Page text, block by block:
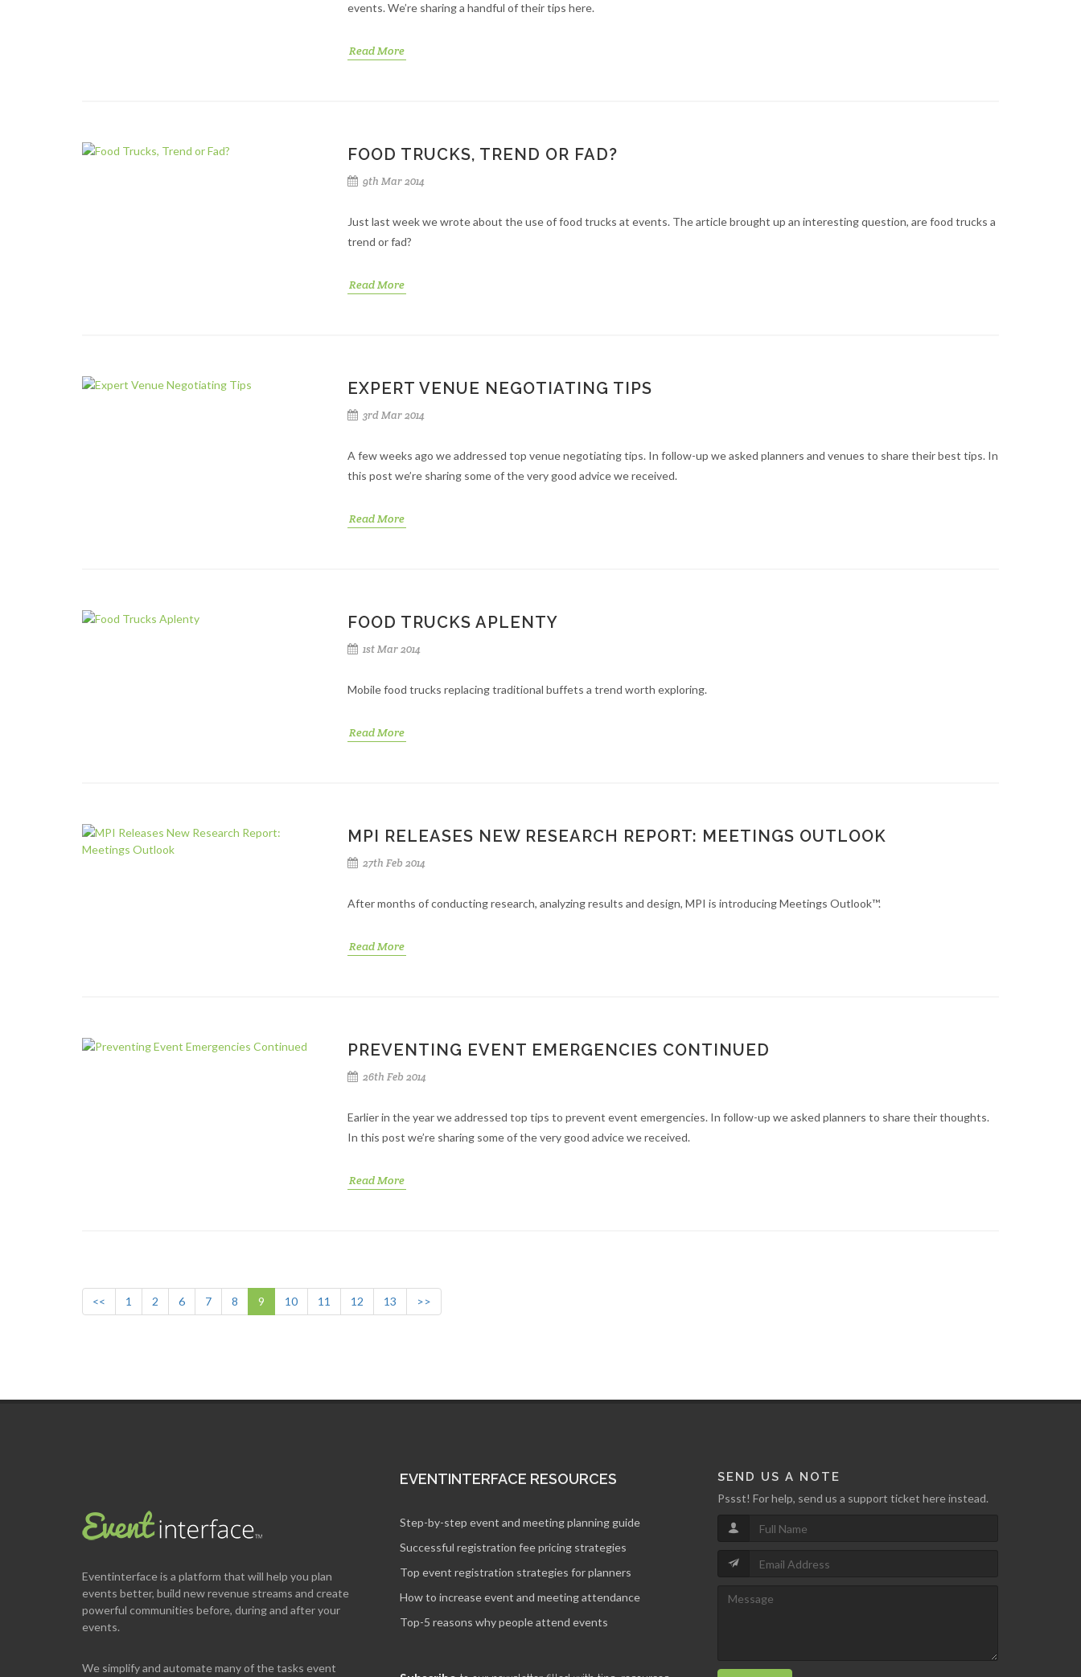
events. We’re sharing a handful of their tips here.
Read More
FOOD TRUCKS, TREND OR FAD?
9th Mar 2014
Just last week we wrote about the use of food trucks at events. The article brought up an interesting question, are food trucks a
trend or fad?
Read More
EXPERT VENUE NEGOTIATING TIPS
3rd Mar 2014
A few weeks ago we addressed top venue negotiating tips. In follow-up we asked planners and venues to share their best tips. In
this post we’re sharing some of the very good advice we received.
Read More
FOOD TRUCKS APLENTY
1st Mar 2014
Mobile food trucks replacing traditional buffets a trend worth exploring.
Read More
MPI RELEASES NEW RESEARCH REPORT: MEETINGS OUTLOOK
27th Feb 2014
After months of conducting research, analyzing results and design, MPI is introducing Meetings Outlook™.
Read More
PREVENTING EVENT EMERGENCIES CONTINUED
26th Feb 2014
Earlier in the year we addressed top tips to prevent event emergencies. In follow-up we asked planners to share their thoughts.
In this post we’re sharing some of the very good advice we received.
Read More
<< 1 2 6 7 8 9 10 11 12 13 >>
Eventinterfaceis a platform that will help you plan
events better, build new revenue streams and create
powerful communities before, during and after your
events.
We simplify and automate many of the tasks event
EVENTINTERFACE RESOURCES
Step-by-step event and meeting planning guide
Successful registration fee pricing strategies
Top event registration strategies for planners
How to increase event and meeting attendance
Top-5 reasons why people attend events
SEND US A NOTE
Pssst! For help, send us a support ticket here instead.